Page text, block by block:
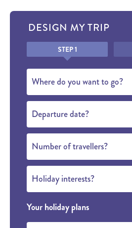
DESIGN MY TRIP
HoneypotSTEP 1
Where do you want to go?
Departure date?
Number of travellers?
Holiday interests?
Your holiday plans